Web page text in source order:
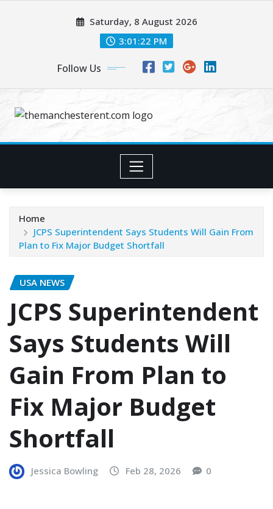
Saturday, 8 August 2026
3:01:23 PM
Follow Us
Home
JCPS Superintendent Says Students Will Gain From
Plan to Fix Major Budget Shortfall
USA NEWS
JCPS Superintendent
Says Students Will
Gain From Plan to
Fix Major Budget
Shortfall
Jessica Bowling Feb 28, 2026 0